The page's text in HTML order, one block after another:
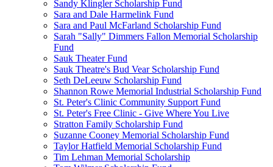
Sandy Klingler Scholarship Fund
Sara and Dale Harmelink Fund
Sara and Paul McFarland Scholarship Fund
Sarah "Sally" Dimmers Fallon Memorial Scholarship
Fund
Sauk Theater Fund
Sauk Theatre's Bud Vear Scholarship Fund
Seth DeLeeuw Scholarship Fund
Shannon Rowe Memorial Industrial Scholarship Fund
St. Peter's Clinic Community Support Fund
St. Peter's Free Clinic - Give Where You Live
Stratton Family Scholarship Fund
Suzanne Cooney Memorial Scholarship Fund
Taylor Hatfield Memorial Scholarship Fund
Tim Lehman Memorial Scholarship